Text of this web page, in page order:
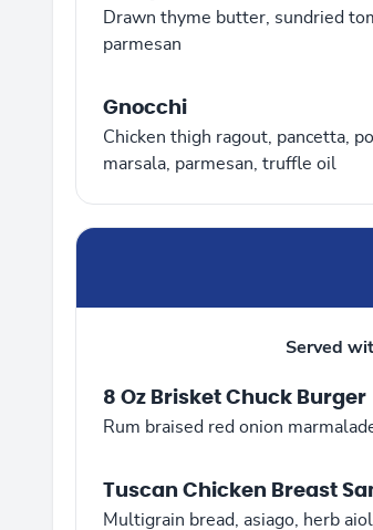
Drawn thyme butter, sundried
parmesan
Gnocchi
Chicken thigh ragout, pancetta,
marsala, parmesan, truffle oil
Served
8 Oz Brisket Chuck Burger
Rum braised red onion
Tuscan Chicken Breast
Multigrain bread, asiago, herb